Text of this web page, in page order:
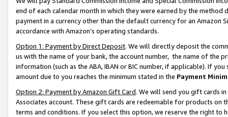
end of each calendar month in which they were earned by the
payment in a currency other than the default currency for an Amazon
accordance with Amazon’s operating standards.
Option 1: Payment by Direct Deposit. We will directly deposit the
us with the name of your bank, the account number, the name of the
information (such as the ABA, IBAN or BIC number, if applicable). If
amount due to you reaches the minimum stated in the Payment
Option 2: Payment by Amazon Gift Card. We will send you gift cards
Associates account. These gift cards are redeemable for products on
terms and conditions. If you select this option, we reserve the right to